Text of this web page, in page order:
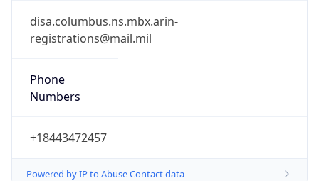
disa.columbus.ns.mbx.arin-
registrations@mail.mil
Phone
Numbers
+18443472457
Powered by IP to Abuse Contact data